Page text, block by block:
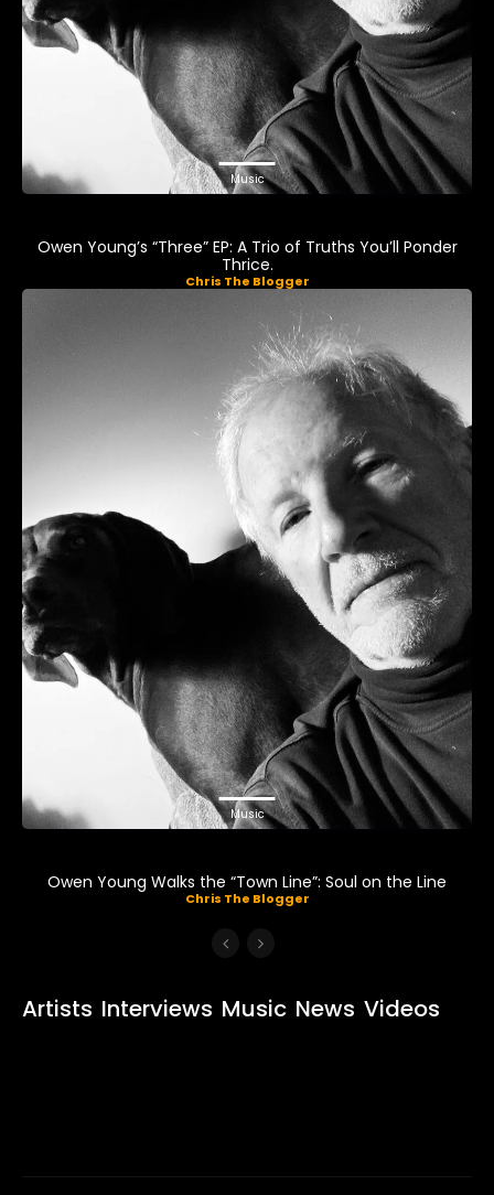
Music
Owen Young’s “Three” EP: A Trio of Truths You’ll Ponder
Thrice.
Chris The Blogger
Music
Owen Young Walks the “Town Line”: Soul on the Line
Chris The Blogger
Artists Interviews Music News Videos